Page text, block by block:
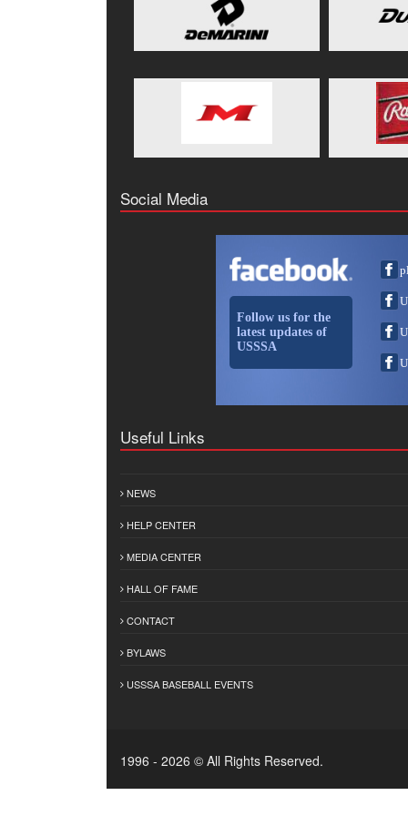
Social Media
Follow us for the
latest updates of
USSSA
Useful Links
NEWS
HELP CENTER
MEDIA CENTER
HALL OF FAME
CONTACT
BYLAWS
USSSA BASEBALL EVENTS
1996 - 2026 © All Rights Reserved.